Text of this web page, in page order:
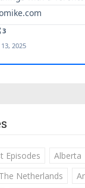
Episodes Alberta
Netherlands